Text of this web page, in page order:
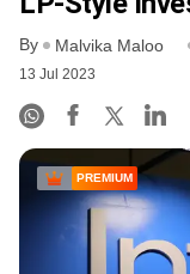
By Malvika Maloo
13 Jul 2023
PREMIUM